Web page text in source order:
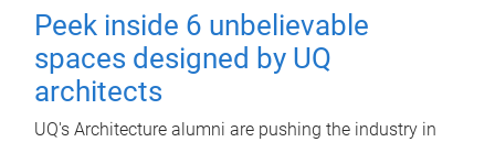
Peek inside 6 unbelievable
spaces designed by UQ
architects
UQ's Architecture alumni are pushing the industry in